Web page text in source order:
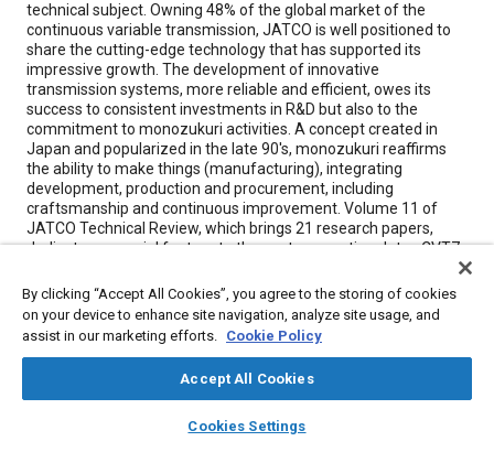
library_books auto_awesome
SAE AI Chat
technical subject. Owning 48% of the global market of the
continuous variable transmission, JATCO is well positioned to
share the cutting-edge technology that has supported its
impressive growth. The development of innovative
transmission systems, more reliable and efficient, owes its
success to consistent investments in R&D but also to the
commitment to monozukuri activities. A concept created in
Japan and popularized in the late 90's, monozukuri reaffirms
the ability to make things (manufacturing), integrating
development, production and procurement, including
craftsmanship and continuous improvement. Volume 11 of
JATCO Technical Review, which brings 21 research papers,
dedicates a special feature to the next-generation Jatco CVT7.
Lightweight Torque Converter • Newest Control System and
Calibration Techniques for the Jatco CVT7 • Difficulties and
Joys of Localizing Jatco CVT7 Production in China • Efforts to
Halve Machining Takt Time of Jatco CVT7 Pulleys • Shift
By clicking “Accept All Cookies”, you agree to the storing of cookies
on your device to enhance site navigation, analyze site usage, and
assist in our marketing efforts. Cookie Policy
Accept All Cookies
Cookies Settings